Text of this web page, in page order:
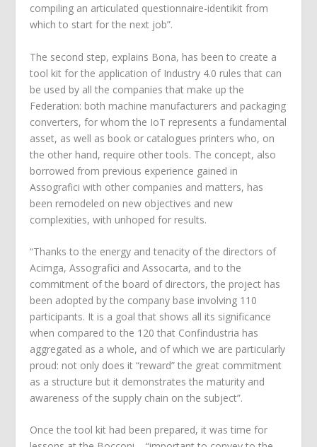
compiling an articulated questionnaire-identikit from
which to start for the next job”.
The second step, explains Bona, has been to create a
tool kit for the application of Industry 4.0 rules that can
be used by all the companies that make up the
Federation: both machine manufacturers and packaging
converters, for whom the IoT represents a fundamental
asset, as well as book or catalogues printers who, on
the other hand, require other tools. The concept, also
borrowed from previous experience gained in
Assografici with other companies and matters, has
been remodeled on new objectives and new
complexities, with unhoped for results.
“Thanks to the energy and tenacity of the directors of
Acimga, Assografici and Assocarta, and to the
commitment of the board of directors, the project has
been adopted by the company base involving 110
participants. It is a goal that shows all its significance
when compared to the 120 that Confindustria has
aggregated as a whole, and of which we are particularly
proud: not only does it “reward” the great commitment
as a structure but it demonstrates the maturity and
awareness of the supply chain on the subject”.
Once the tool kit had been prepared, it was time for